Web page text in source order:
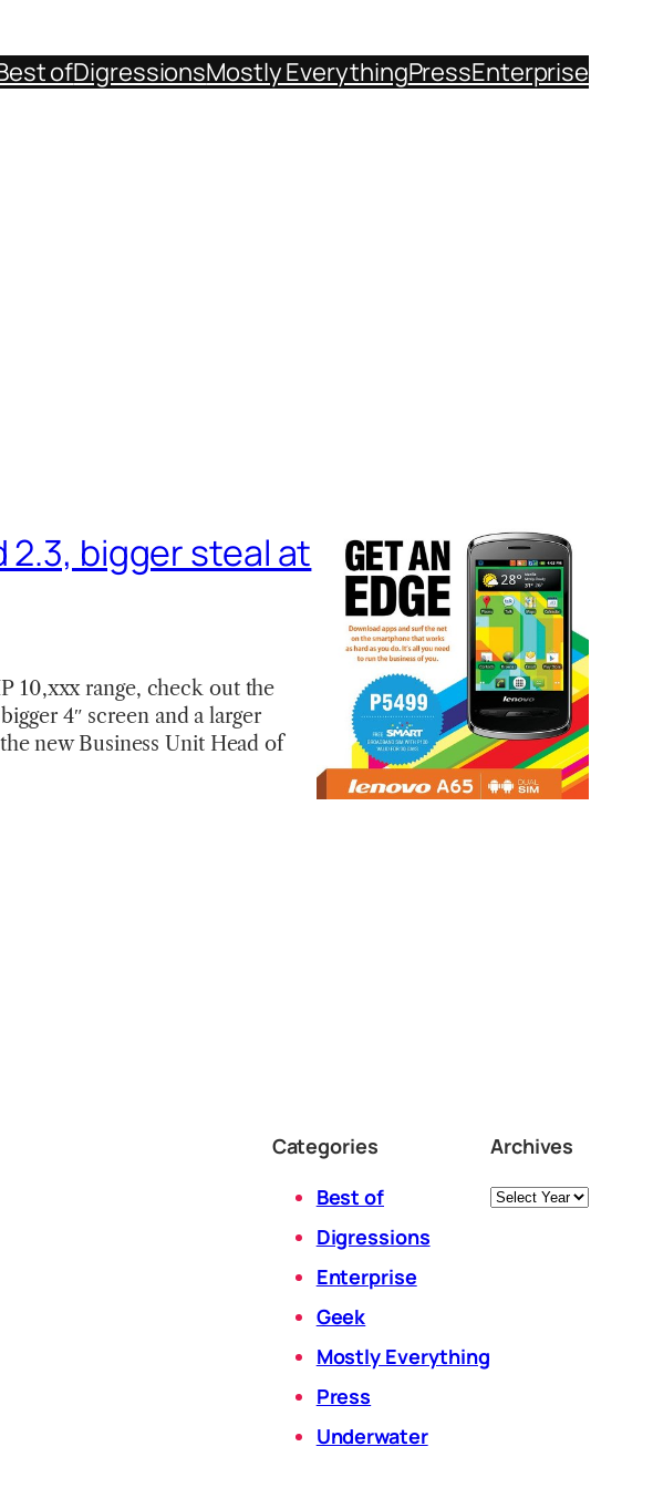
ofDigressionsMostly EverythingPressEnterprise
2.3, bigger steal at
10,xxx range, check out the
4″ screen and a larger
new Business Unit Head of
Categories
Best of
Digressions
Enterprise
Geek
Mostly Everything
Press
Underwater
Archives
Archives